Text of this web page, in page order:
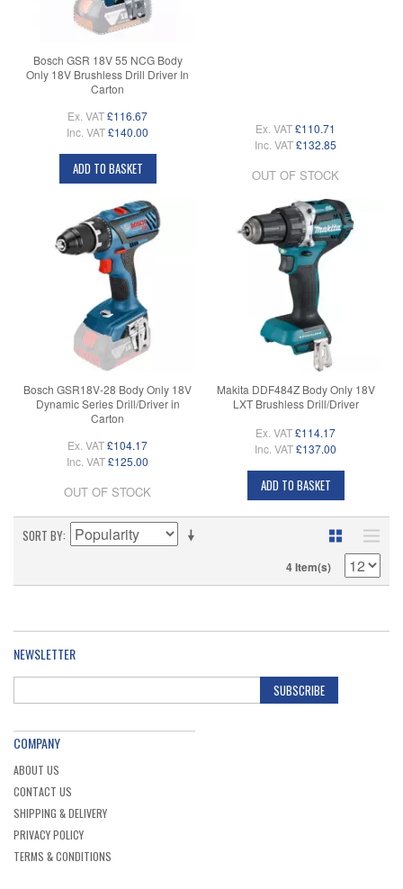
Bosch GSR 18V 55 NCG Body
Only 18V Brushless Drill Driver In
Carton
Ex. VAT£116.67
Inc. VAT£140.00
ADD TO BASKET
Ex. VAT£110.71
Inc. VAT£132.85
OUT OF STOCK
Bosch GSR18V-28 Body Only 18V
Dynamic Series Drill/Driver in
Carton
Ex. VAT£104.17
Inc. VAT£125.00
OUT OF STOCK
Makita DDF484Z Body Only 18V
LXT Brushless Drill/Driver
Ex. VAT£114.17
Inc. VAT£137.00
ADD TO BASKET
SORT BY
4 Item(s)
NEWSLETTER
SUBSCRIBE
COMPANY
ABOUT US
CONTACT US
SHIPPING & DELIVERY
PRIVACY POLICY
TERMS & CONDITIONS